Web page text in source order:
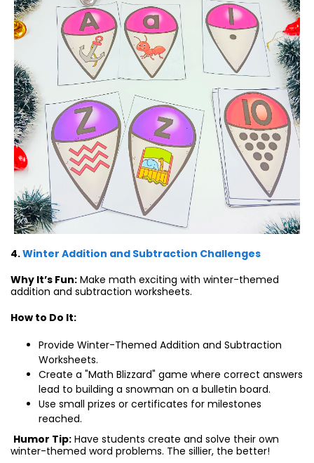
4.Winter Addition and Subtraction Challenges
Why It’s Fun: Make math exciting with winter-themed
addition and subtraction worksheets.
How to Do It:
Provide Winter-Themed Addition and Subtraction
Worksheets.
Create a "Math Blizzard" game where correct answers
lead to building a snowman on a bulletin board.
Use small prizes or certificates for milestones
reached.
Humor Tip: Have students create and solve their own
winter-themed word problems. The sillier, the better!